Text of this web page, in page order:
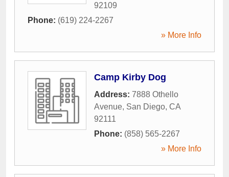
92109
Phone: (619) 224-2267
» More Info
Camp Kirby Dog
Address: 7888 Othello
Avenue, San Diego, CA
92111
Phone: (858) 565-2267
» More Info